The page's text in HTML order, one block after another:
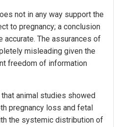
not in any way support the
to pregnancy; a conclusion
The assurances of
misleading given the
freedom of information
animal studies showed
pregnancy loss and fetal
the systemic distribution of